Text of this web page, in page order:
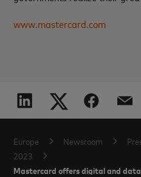
www.mastercard.com
Europe Newsroom
2023
Mastercard offers digital and